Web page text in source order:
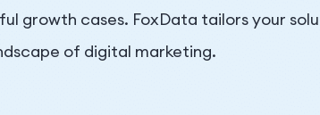
growth cases. FoxData tailors your
of digital marketing.